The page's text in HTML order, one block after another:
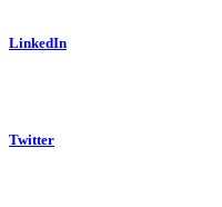
LinkedIn
Twitter